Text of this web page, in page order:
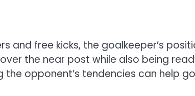
and free kicks, the goalkeeper’s
the near post while also being
opponent’s tendencies can help